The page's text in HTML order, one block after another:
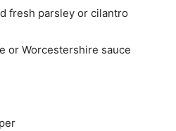
fresh parsley or cilantro
or Worcestershire sauce